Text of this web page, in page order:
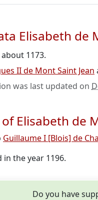
Elisabeth de
1173.
II de Mont Saint Jean
was last updated on
Elisabeth de
Guillaume I [Blois] de
the year 1196.
Do you have